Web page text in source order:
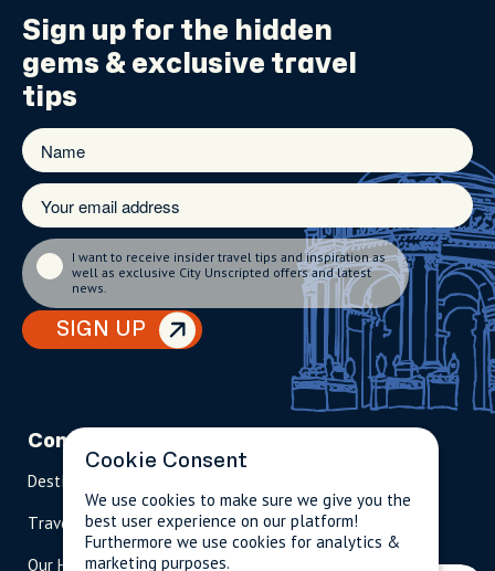
Sign up for the hidden
gems & exclusive travel
tips
SIGN UP
I want to receive insider travel tips and inspiration as
well as exclusive City Unscripted offers and latest
news.
Company
Destinations
Travel Magazine
Our Hosts
Travel Advisors
scripted.com
US: 1-
(tol
Cookie Consent
We use cookies to make sure we give you the
best user experience on our platform!
Furthermore we use cookies for analytics &
marketing purposes.